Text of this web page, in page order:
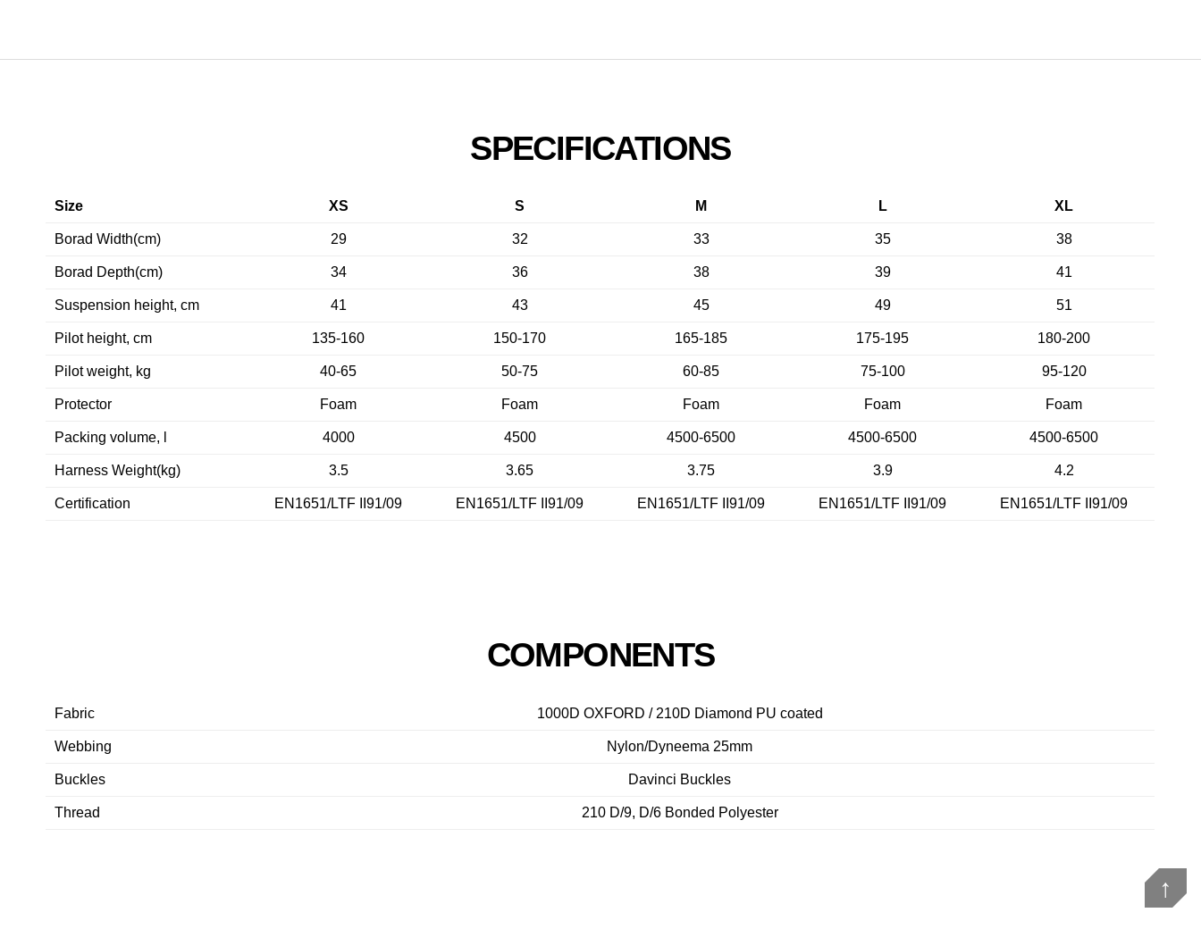
SPECIFICATIONS
Size XS S M L XL
Borad Width(cm) 29 32 33 35 38
Borad Depth(cm) 34 36 38 39 41
Suspension height, cm 41 43 45 49 51
Pilot height, cm 135-160 150-170 165-185 175-195 180-200
Pilot weight, kg 40-65 50-75 60-85 75-100 95-120
Protector Foam Foam Foam Foam Foam
Packing volume, l 4000 4500 4500-6500 4500-6500 4500-6500
Harness Weight(kg) 3.5 3.65 3.75 3.9 4.2
Certification EN1651/LTF II91/09 EN1651/LTF II91/09 EN1651/LTF II91/09 EN1651/LTF II91/09 EN1651/LTF II91/09
COMPONENTS
Fabric 1000D OXFORD / 210D Diamond PU coated
Webbing Nylon/Dyneema 25mm
Buckles Davinci Buckles
Thread 210 D/9, D/6 Bonded Polyester
↑